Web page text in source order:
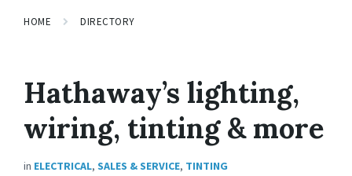
HOME DIRECTORY
Hathaway’s lighting,
wiring, tinting & more
in ELECTRICAL, SALES & SERVICE, TINTING